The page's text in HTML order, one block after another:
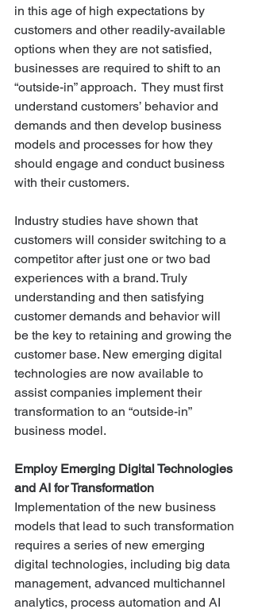
in this age of high expectations by
customers and other readily-available
options when they are not satisfied,
businesses are required to shift to an
“outside-in” approach.  They must first
understand customers’ behavior and
demands and then develop business
models and processes for how they
should engage and conduct business
with their customers.
Industry studies have shown that
customers will consider switching to a
competitor after just one or two bad
experiences with a brand. Truly
understanding and then satisfying
customer demands and behavior will
be the key to retaining and growing the
customer base. New emerging digital
technologies are now available to
assist companies implement their
transformation to an “outside-in”
business model.
Employ Emerging Digital Technologies
and AI for Transformation
Implementation of the new business
models that lead to such transformation
requires a series of new emerging
digital technologies, including big data
management, advanced multichannel
analytics, process automation and AI